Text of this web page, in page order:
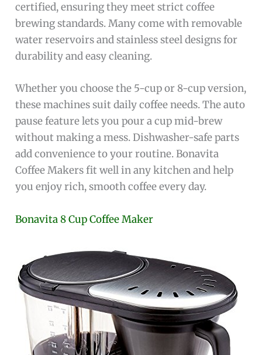
certified, ensuring they meet strict coffee
brewing standards. Many come with removable
water reservoirs and stainless steel designs for
durability and easy cleaning.
Whether you choose the 5-cup or 8-cup version,
these machines suit daily coffee needs. The auto
pause feature lets you pour a cup mid-brew
without making a mess. Dishwasher-safe parts
add convenience to your routine. Bonavita
Coffee Makers fit well in any kitchen and help
you enjoy rich, smooth coffee every day.
Bonavita 8 Cup Coffee Maker